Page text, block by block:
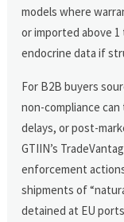
models where
or imported above
endocrine data if
For B2B buyers
non-compliance
delays, or post-
GTIIN’s
enforcement
shipments of
detained at EU